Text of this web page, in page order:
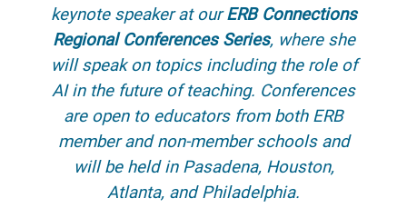
keynote speaker at ourERB Connections
Regional Conferences Series, where she
will speak on topics including the role of
AI in the future of teaching. Conferences
are open to educators from both ERB
member and non-member schools and
will be held in Pasadena, Houston,
Atlanta, and Philadelphia.